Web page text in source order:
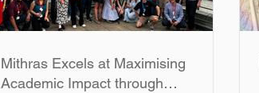
Mithras Excels at Maximising
Academic Impact through